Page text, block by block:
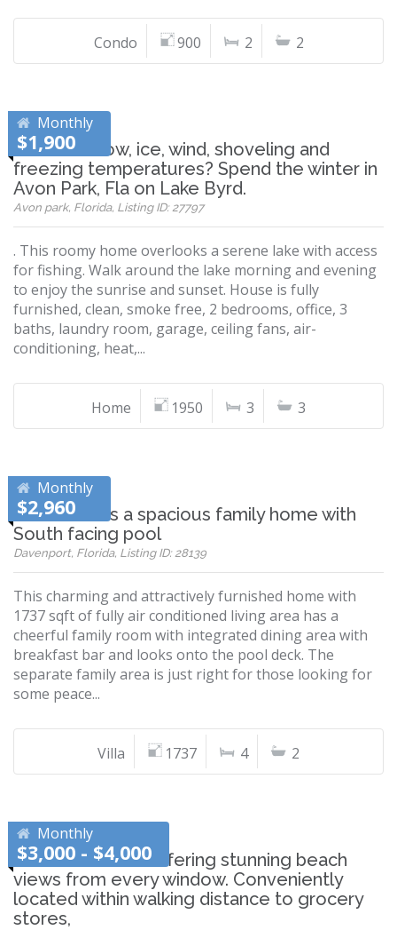
Condo 900 2 2
Monthly
$1,900
Tired of snow, ice, wind, shoveling and
freezing temperatures? Spend the winter in
Avon Park, Fla on Lake Byrd.
Avon park, Florida, Listing ID: 27797
. This roomy home overlooks a serene lake with access
for fishing. Walk around the lake morning and evening
to enjoy the sunrise and sunset. House is fully
furnished, clean, smoke free, 2 bedrooms, office, 3
baths, laundry room, garage, ceiling fans, air-
conditioning, heat,...
Home 1950 3 3
Monthly
$2,960
Villa Ansell is a spacious family home with
South facing pool
Davenport, Florida, Listing ID: 28139
This charming and attractively furnished home with
1737 sqft of fully air conditioned living area has a
cheerful family room with integrated dining area with
breakfast bar and looks onto the pool deck. The
separate family area is just right for those looking for
some peace...
Villa 1737 4 2
Monthly
$3,000 - $4,000
Beautiful condo offering stunning beach
views from every window. Conveniently
located within walking distance to grocery
stores,